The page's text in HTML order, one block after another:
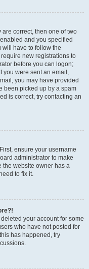
are correct, then one of two
and you specified
have to follow the
new registrations to
before you can logon;
you were sent an email,
you may have provided
been picked up by a spam
is correct, try contacting an
ensure your username
administrator to make
the website owner has a
to fix it.
your account for some
who have not posted for
has happened, try